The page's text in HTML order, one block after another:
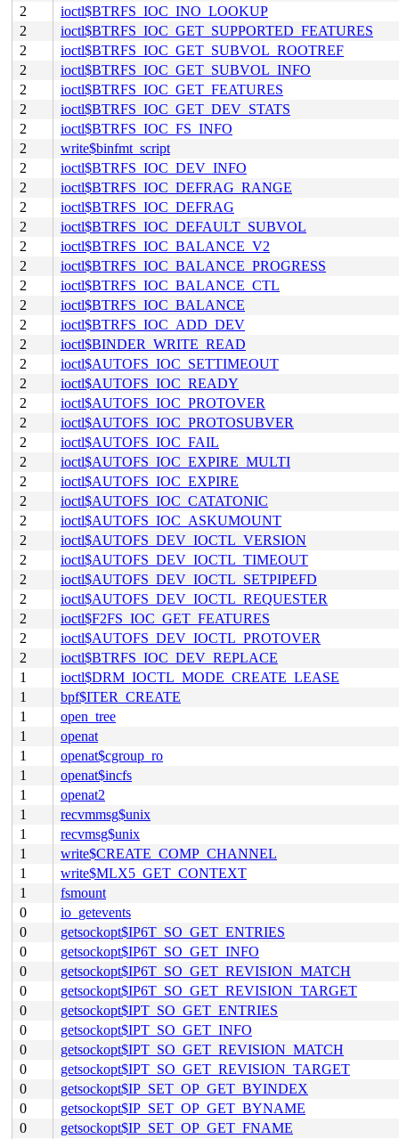
2
ioctl$BTRFS_IOC_INO_LOOKUP
2
ioctl$BTRFS_IOC_GET_SUPPORTED_FEATURES
2
ioctl$BTRFS_IOC_GET_SUBVOL_ROOTREF
2
ioctl$BTRFS_IOC_GET_SUBVOL_INFO
2
ioctl$BTRFS_IOC_GET_FEATURES
2
ioctl$BTRFS_IOC_GET_DEV_STATS
2
ioctl$BTRFS_IOC_FS_INFO
2
write$binfmt_script
2
ioctl$BTRFS_IOC_DEV_INFO
2
ioctl$BTRFS_IOC_DEFRAG_RANGE
2
ioctl$BTRFS_IOC_DEFRAG
2
ioctl$BTRFS_IOC_DEFAULT_SUBVOL
2
ioctl$BTRFS_IOC_BALANCE_V2
2
ioctl$BTRFS_IOC_BALANCE_PROGRESS
2
ioctl$BTRFS_IOC_BALANCE_CTL
2
ioctl$BTRFS_IOC_BALANCE
2
ioctl$BTRFS_IOC_ADD_DEV
2
ioctl$BINDER_WRITE_READ
2
ioctl$AUTOFS_IOC_SETTIMEOUT
2
ioctl$AUTOFS_IOC_READY
2
ioctl$AUTOFS_IOC_PROTOVER
2
ioctl$AUTOFS_IOC_PROTOSUBVER
2
ioctl$AUTOFS_IOC_FAIL
2
ioctl$AUTOFS_IOC_EXPIRE_MULTI
2
ioctl$AUTOFS_IOC_EXPIRE
2
ioctl$AUTOFS_IOC_CATATONIC
2
ioctl$AUTOFS_IOC_ASKUMOUNT
2
ioctl$AUTOFS_DEV_IOCTL_VERSION
2
ioctl$AUTOFS_DEV_IOCTL_TIMEOUT
2
ioctl$AUTOFS_DEV_IOCTL_SETPIPEFD
2
ioctl$AUTOFS_DEV_IOCTL_REQUESTER
2
ioctl$F2FS_IOC_GET_FEATURES
2
ioctl$AUTOFS_DEV_IOCTL_PROTOVER
2
ioctl$BTRFS_IOC_DEV_REPLACE
1
ioctl$DRM_IOCTL_MODE_CREATE_LEASE
1
bpf$ITER_CREATE
1
open_tree
1
openat
1
openat$cgroup_ro
1
openat$incfs
1
openat2
1
recvmmsg$unix
1
recvmsg$unix
1
write$CREATE_COMP_CHANNEL
1
write$MLX5_GET_CONTEXT
1
fsmount
0
io_getevents
0
getsockopt$IP6T_SO_GET_ENTRIES
0
getsockopt$IP6T_SO_GET_INFO
0
getsockopt$IP6T_SO_GET_REVISION_MATCH
0
getsockopt$IP6T_SO_GET_REVISION_TARGET
0
getsockopt$IPT_SO_GET_ENTRIES
0
getsockopt$IPT_SO_GET_INFO
0
getsockopt$IPT_SO_GET_REVISION_MATCH
0
getsockopt$IPT_SO_GET_REVISION_TARGET
0
getsockopt$IP_SET_OP_GET_BYINDEX
0
getsockopt$IP_SET_OP_GET_BYNAME
0
getsockopt$IP_SET_OP_GET_FNAME